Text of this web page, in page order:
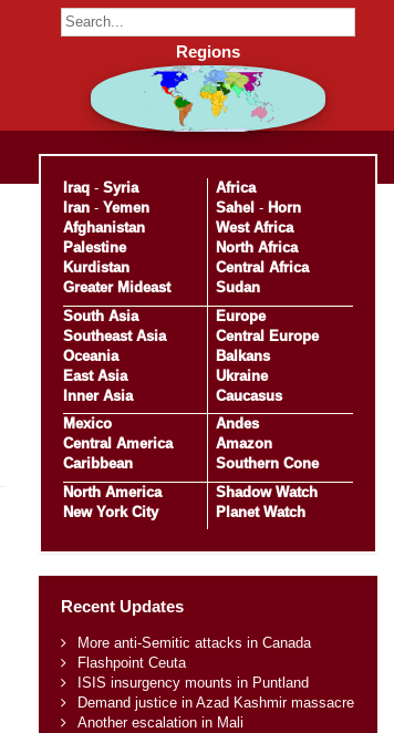
Regions
Iraq- Syria
Iran- Yemen
Afghanistan
Palestine
Kurdistan
Greater Mideast
Africa
Sahel - Horn
West Africa
North Africa
Central Africa
Sudan
South Asia
Southeast Asia
Oceania
East Asia
Inner Asia
Europe
Central Europe
Balkans
Ukraine
Caucasus
Mexico
Central America
Caribbean
Andes
Amazon
Southern Cone
North America
New York City
Shadow Watch
Planet Watch
Recent Updates
More anti-Semitic attacks in Canada
Flashpoint Ceuta
ISIS insurgency mounts in Puntland
Demand justice in Azad Kashmir massacre
Another escalation in Mali